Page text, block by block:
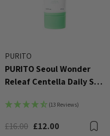
PURITO
PURITO Seoul Wonder
Releaf Centella Daily Sun
60ml
(13 Reviews)
£16.00 £12.00